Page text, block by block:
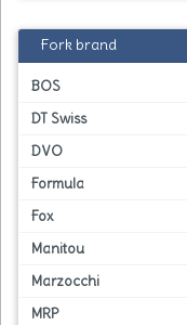
Fork brand
BOS
DT Swiss
DVO
Formula
Fox
Manitou
Marzocchi
MRP